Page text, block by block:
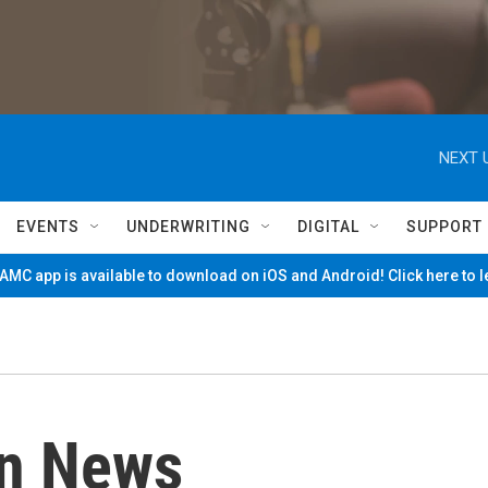
NEXT
EVENTS UNDERWRITING DIGITAL SUPPORT
app is available to download on iOS and Android! Click here to
News